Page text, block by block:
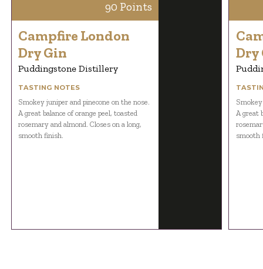
90 Points
Campfire London
Dry Gin
Puddingstone Distillery
TASTING NOTES
Smokey juniper and pinecone on the nose.
A great balance of orange peel, toasted
rosemary and almond. Closes on a long,
smooth finish.
Dry
A great
smooth